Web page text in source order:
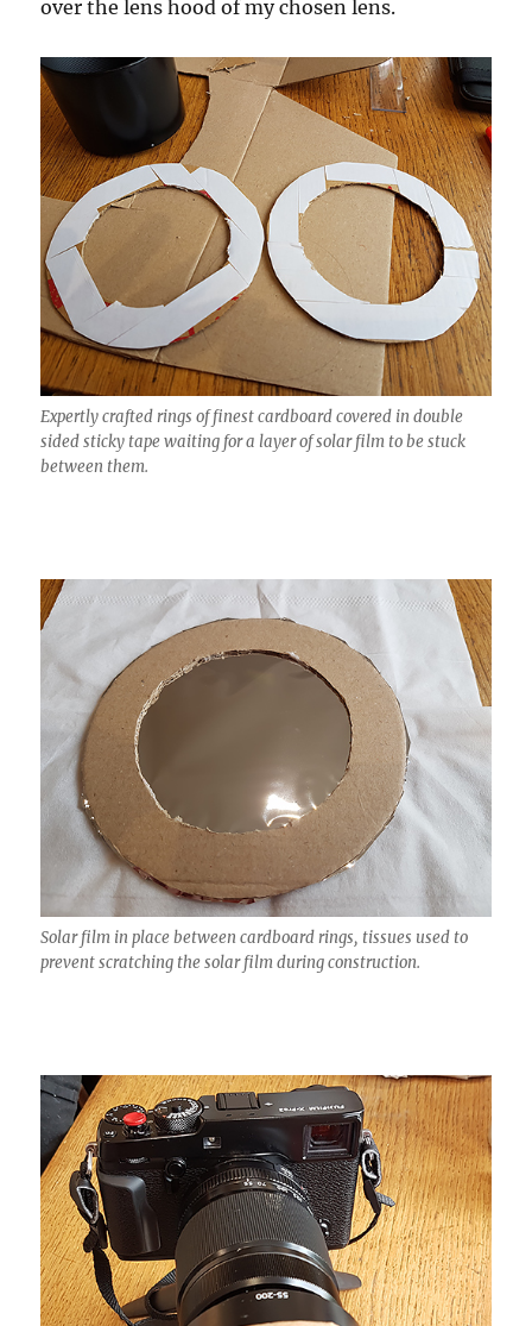
over the lens hood of my chosen lens.
Expertly crafted rings of finest cardboard covered in double
sided sticky tape waiting for a layer of solar film to be stuck
between them.
Solar film in place between cardboard rings, tissues used to
prevent scratching the solar film during construction.